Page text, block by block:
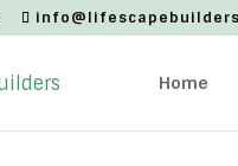
Home